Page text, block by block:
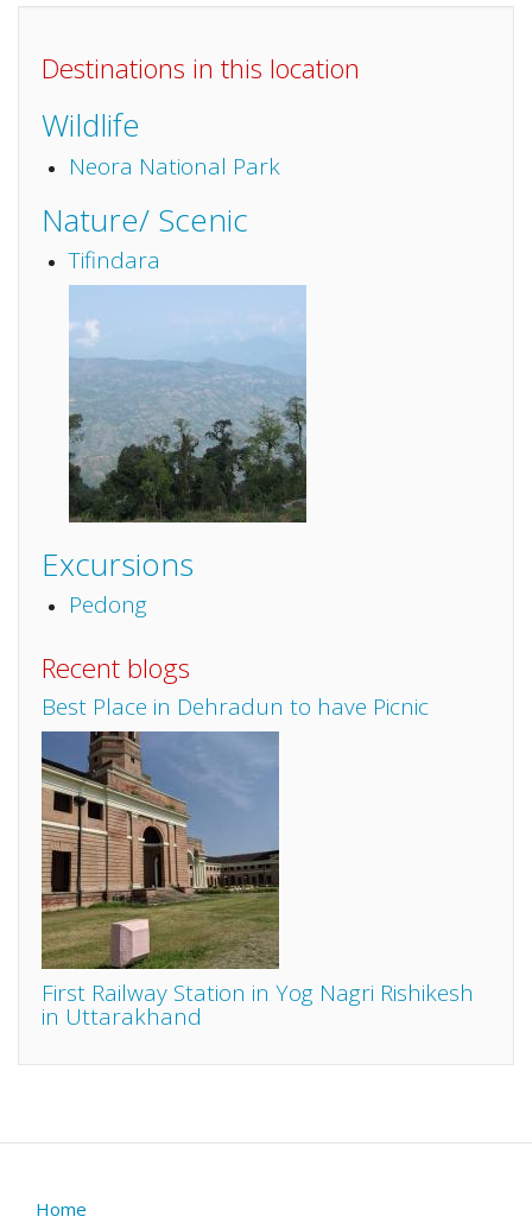
Destinations in this location
Wildlife
Neora National Park
Nature/ Scenic
Tifindara
Excursions
Pedong
Recent blogs
Best Place in Dehradun to have Picnic
First Railway Station in Yog Nagri Rishikesh
in Uttarakhand
Home